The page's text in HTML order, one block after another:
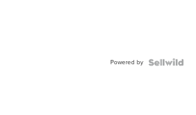
Powered by